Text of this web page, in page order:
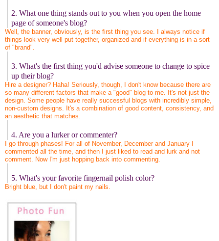
2. What one thing stands out to you when you open the home
page of someone's blog?
Well, the banner, obviously, is the first thing you see. I always notice if
things look very well put together, organized and if everything is in a sort
of "brand".
3. What's the first thing you'd advise someone to change to spice
up their blog?
Hire a designer? Haha! Seriously, though, I don't know because there are
so many different factors that make a "good" blog to me. It's not just the
design. Some people have really successful blogs with incredibly simple,
non-custom designs. It's a combination of good content, consistency, and
an aesthetic that matches.
4. Are you a lurker or commenter?
I go through phases! For all of November, December and January I
commented all the time, and then I just liked to read and lurk and not
comment. Now I'm just hopping back into commenting.
5. What's your favorite fingernail polish color?
Bright blue, but I don't paint my nails.